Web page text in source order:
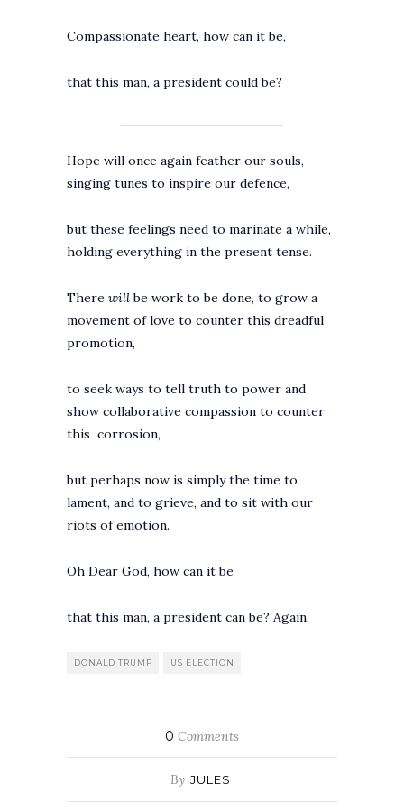
Compassionate heart, how can it be,
that this man, a president could be?
Hope will once again feather our souls,
singing tunes to inspire our defence,
but these feelings need to marinate a while,
holding everything in the present tense.
There willbe work to be done, to grow a
movement of love to counter this dreadful
promotion,
to seek ways to tell truth to power and
show collaborative compassion to counter
this corrosion,
but perhaps now is simply the time to
lament, and to grieve, and to sit with our
riots of emotion.
Oh Dear God, how can it be
that this man, a president can be? Again.
DONALD TRUMP US ELECTION
0 Comments
By JULES